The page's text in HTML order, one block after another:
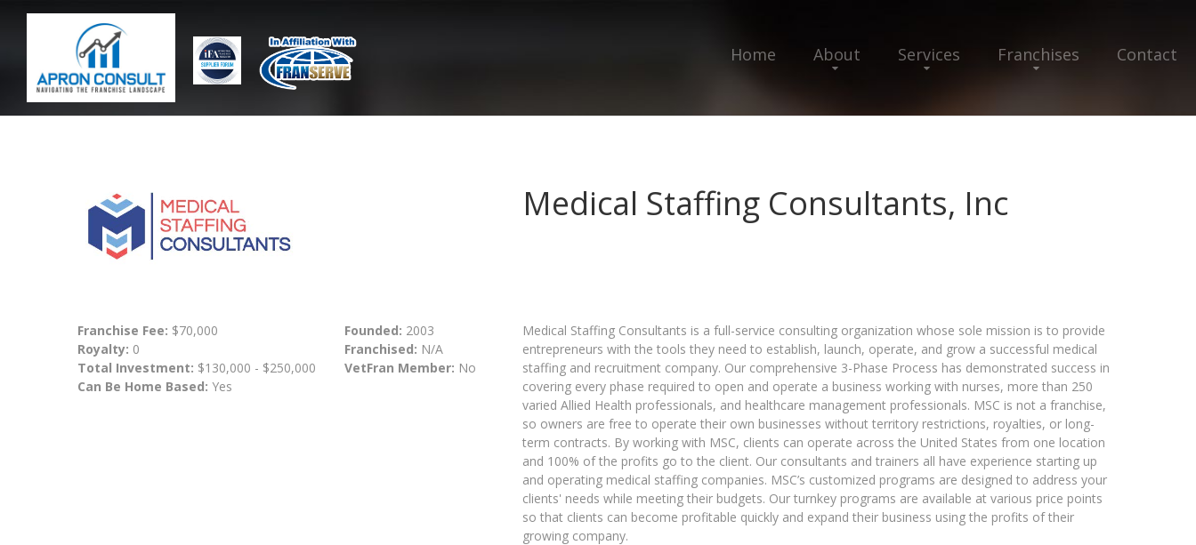
Home About Services Franchises Contact
Medical Staffing Consultants, Inc
Franchise Fee: $70,000
Royalty: 0
Total Investment: $130,000 - $250,000
Can Be Home Based: Yes
Founded: 2003
Franchised: N/A
VetFran Member: No
Medical Staffing Consultants is a full-service consulting organization whose sole mission is to provide
entrepreneurs with the tools they need to establish, launch, operate, and grow a successful medical
staffing and recruitment company. Our comprehensive 3-Phase Process has demonstrated success in
covering every phase required to open and operate a business working with nurses, more than 250
varied Allied Health professionals, and healthcare management professionals. MSC is not a franchise,
so owners are free to operate their own businesses without territory restrictions, royalties, or long-
term contracts. By working with MSC, clients can operate across the United States from one location
and 100% of the profits go to the client. Our consultants and trainers all have experience starting up
and operating medical staffing companies. MSC’s customized programs are designed to address your
clients' needs while meeting their budgets. Our turnkey programs are available at various price points
so that clients can become profitable quickly and expand their business using the profits of their
growing company.